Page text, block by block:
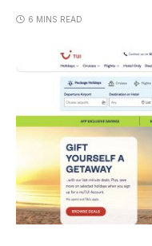
6 MINS READ